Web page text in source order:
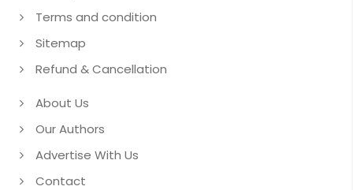
Terms and condition
Sitemap
Refund & Cancellation
About Us
Our Authors
Advertise With Us
Contact